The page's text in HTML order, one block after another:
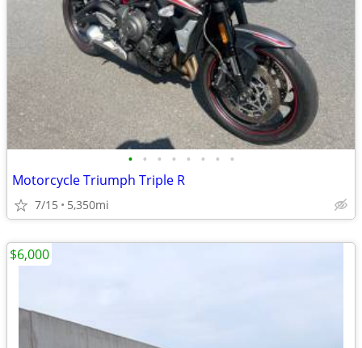
• • • • • • • •
Motorcycle Triumph Triple R
7/15 5,350mi
$6,000